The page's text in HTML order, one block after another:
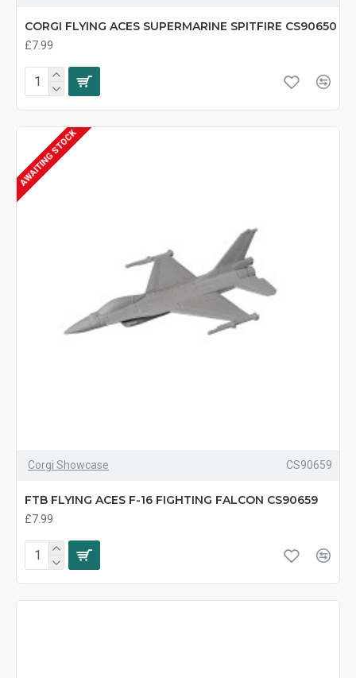
CORGI FLYING ACES SUPERMARINE SPITFIRE CS90650
£7.99
AWAITING STOCK
Corgi Showcase CS90659
FTB FLYING ACES F-16 FIGHTING FALCON CS90659
£7.99